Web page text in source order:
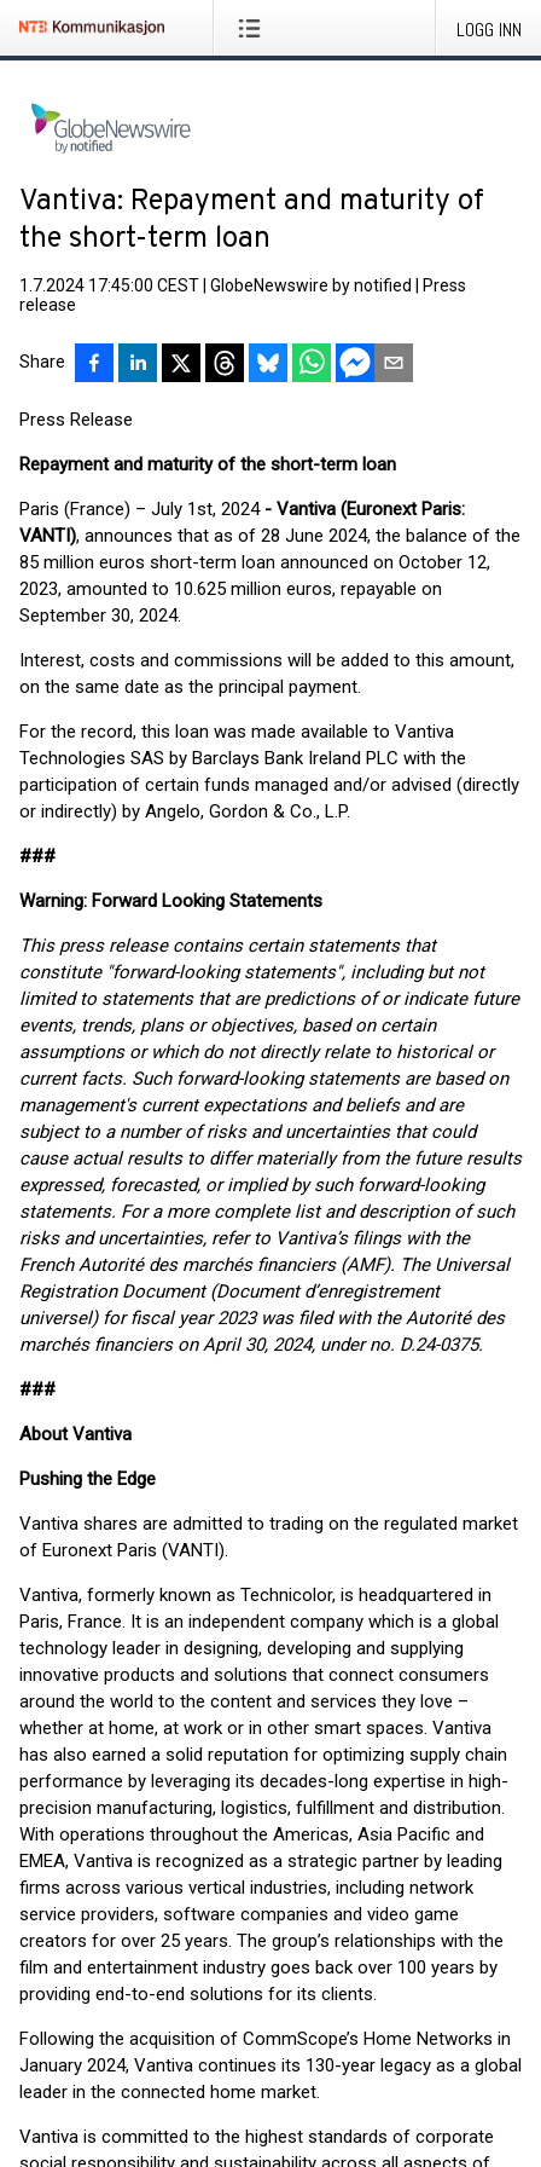
LOGG INN
Vantiva: Repayment and maturity of
the short-term loan
1.7.2024 17:45:00 CEST GlobeNewswire by notified
Press
release
Share
Press Release
Repayment and maturity of the short-term loan
Paris (France) – July 1st, 2024- Vantiva (Euronext Paris:
VANTI), announces that as of 28 June 2024, the balance of the
85 million euros short-term loan announced on October 12,
2023, amounted to 10.625 million euros, repayable on
September 30, 2024.
Interest, costs and commissions will be added to this amount,
on the same date as the principal payment.
For the record, this loan was made available to Vantiva
Technologies SAS by Barclays Bank Ireland PLC with the
participation of certain funds managed and/or advised (directly
or indirectly) by Angelo, Gordon & Co., L.P.
###
Warning: Forward Looking Statements
This press release contains certain statements that
constitute "forward-looking statements", including but not
limited to statements that are predictions of or indicate future
events, trends, plans or objectives, based on certain
assumptions or which do not directly relate to historical or
current facts. Such forward-looking statements are based on
management's current expectations and beliefs and are
subject to a number of risks and uncertainties that could
cause actual results to differ materially from the future results
expressed, forecasted, or implied by such forward-looking
statements. For a more complete list and description of such
risks and uncertainties, refer to Vantiva’s filings with the
French Autorité des marchés financiers (AMF). The Universal
Registration Document (Document d’enregistrement
universel) for fiscal year 2023 was filed with the Autorité des
marchés financiers on April 30, 2024, under no. D.24-0375.
###
About Vantiva
Pushing the Edge
Vantiva shares are admitted to trading on the regulated market
of Euronext Paris (VANTI).
Vantiva, formerly known as Technicolor, is headquartered in
Paris, France. It is an independent company which is a global
technology leader in designing, developing and supplying
innovative products and solutions that connect consumers
around the world to the content and services they love –
whether at home, at work or in other smart spaces. Vantiva
has also earned a solid reputation for optimizing supply chain
performance by leveraging its decades-long expertise in high-
precision manufacturing, logistics, fulfillment and distribution.
With operations throughout the Americas, Asia Pacific and
EMEA, Vantiva is recognized as a strategic partner by leading
firms across various vertical industries, including network
service providers, software companies and video game
creators for over 25 years. The group’s relationships with the
film and entertainment industry goes back over 100 years by
providing end-to-end solutions for its clients.
Following the acquisition of CommScope’s Home Networks in
January 2024, Vantiva continues its 130-year legacy as a global
leader in the connected home market.
Vantiva is committed to the highest standards of corporate